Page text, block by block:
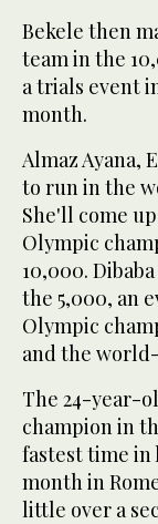
Bekele then
team in the
a trials event
month.
Almaz Ayana,
to run in the
She'll come
Olympic
10,000.
the 5,000, an
Olympic
and the
The 24-year-
champion in
fastest time in
month in
little over a